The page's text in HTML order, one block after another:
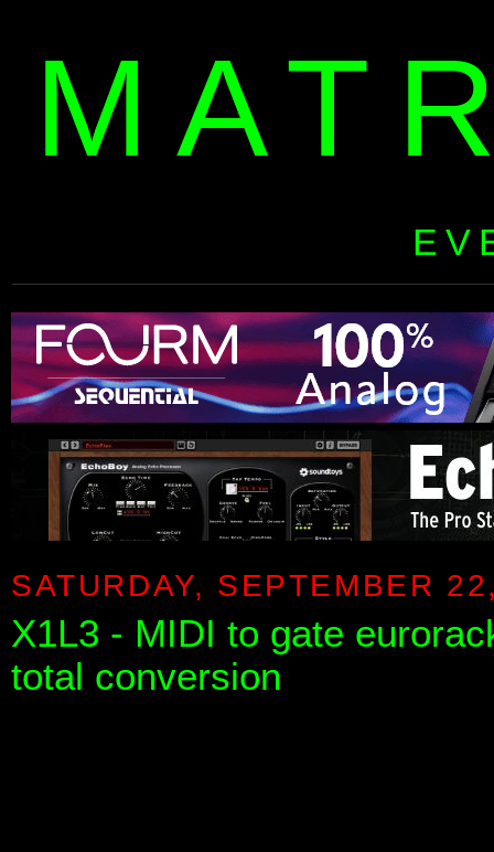
SATURDAY, SEPTEMBER
X1L3 - MIDI to gate
total conversion